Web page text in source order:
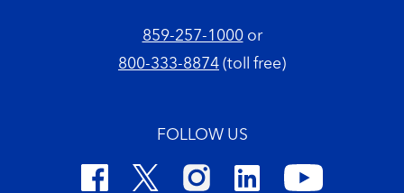
859-257-1000or
800-333-8874 (toll free)
FOLLOW US